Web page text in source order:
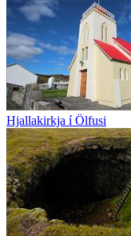
Hjallakirkja í Ölfusi